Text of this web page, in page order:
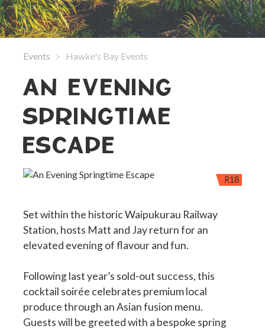
Events Hawke's Bay Events
AN EVENING
SPRINGTIME
ESCAPE
R18
Set within the historic Waipukurau Railway
Station, hosts Matt and Jay return for an
elevated evening of flavour and fun.
Following last year’s sold-out success, this
cocktail soirée celebrates premium local
produce through an Asian fusion menu.
Guests will be greeted with a bespoke spring